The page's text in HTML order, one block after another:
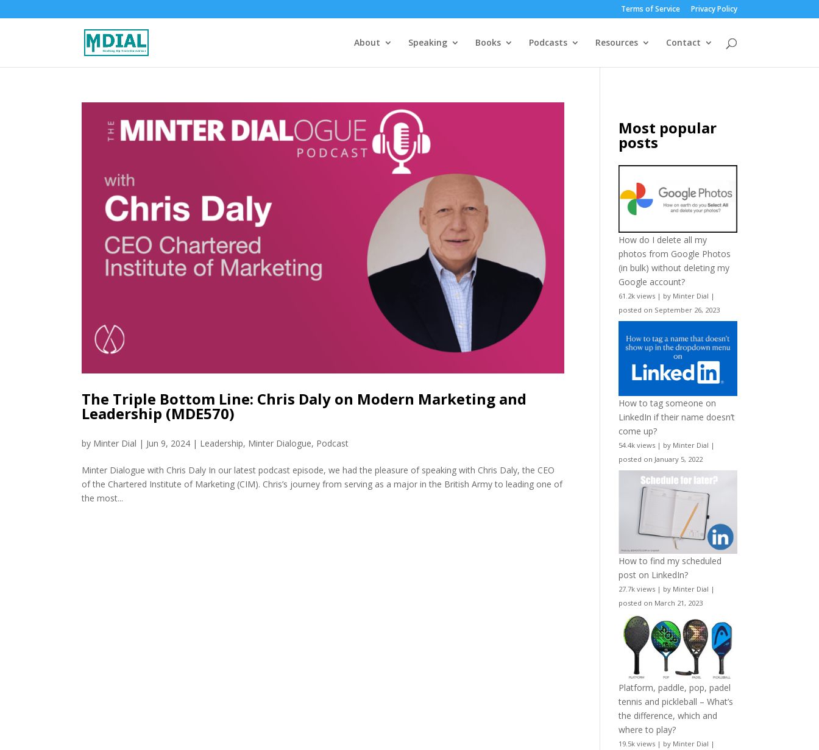
Terms of Service Privacy Policy
About Speaking Books Podcasts Resources Contact
The Triple Bottom Line: Chris Daly on Modern Marketing and
Leadership (MDE570)
by Minter Dial | Jun 9, 2024 | Leadership, Minter Dialogue, Podcast
Minter Dialogue with Chris Daly In our latest podcast episode, we had the pleasure of speaking with Chris Daly, the CEO
of the Chartered Institute of Marketing (CIM). Chris’s journey from serving as a major in the British Army to leading one of
the most...
Most popular
posts
How do I delete all my
photos from Google Photos
(in bulk) without deleting my
Google account?
61.2k views | by Minter Dial |
posted on September 26, 2023
How to tag someone on
LinkedIn if their name doesn’t
come up?
54.4k views | by Minter Dial |
posted on January 5, 2022
How to find my scheduled
post on LinkedIn?
27.7k views | by Minter Dial |
posted on March 21, 2023
Platform, paddle, pop, padel
tennis and pickleball – What’s
the difference, which and
where to play?
19.5k views | by Minter Dial |